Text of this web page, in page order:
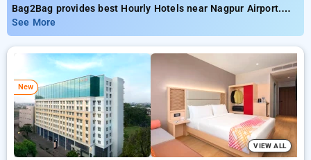
Bag2Bag provides best Hourly Hotels near Nagpur Airport.
Choose from 15 carefully selected Hourly Hotels in rajiv
nagar, nagpur. Book Hourly Hotels with everyday low prices
starts from INR 728. Upto 73% discount on booking your
preferred Hourly Hotels in rajiv nagar, nagpur. INR 500 new
user discount and 11th free stay completely free. Choose
from a range of budget to luxurious options, ensuring a
peaceful and comfortable stay in rajiv nagar, nagpur.
See More
New
VIEW ALL